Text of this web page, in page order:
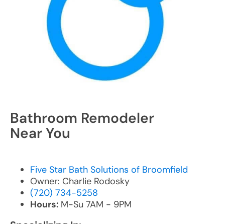
Bathroom Remodeler
Near You
Five Star Bath Solutions of Broomfield
Owner: Charlie Rodosky
(720) 734-5258
Hours: M-Su 7AM - 9PM